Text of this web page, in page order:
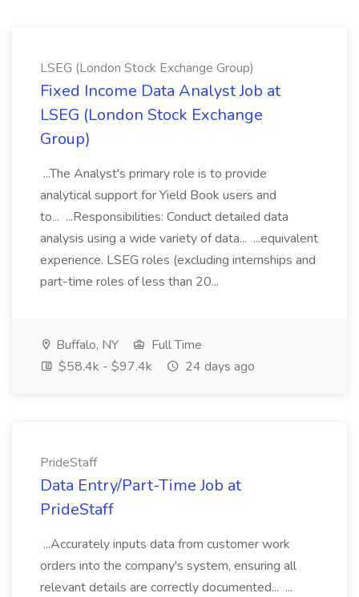
LSEG (London Stock Exchange Group)
Fixed Income Data Analyst Job at
LSEG (London Stock Exchange
Group)
...The Analyst's primary role is to provide
analytical support for Yield Book users and
to... ...Responsibilities: Conduct detailed data
analysis using a wide variety of data... ...equivalent
experience. LSEG roles (excluding internships and
part-time roles of less than 20...
Buffalo, NY
Full Time
$58.4k - $97.4k
24 days ago
PrideStaff
Data Entry/Part-Time Job at
PrideStaff
...Accurately inputs data from customer work
orders into the company's system, ensuring all
relevant details are correctly documented... ...